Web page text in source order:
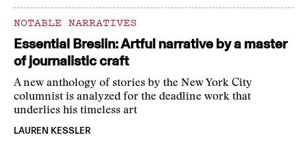
NOTABLE NARRATIVES
Essential Breslin: Artful narrative by a master
of journalistic craft
A new anthology of stories by the New York City
columnist is analyzed for the deadline work that
underlies his timeless art
LAUREN KESSLER